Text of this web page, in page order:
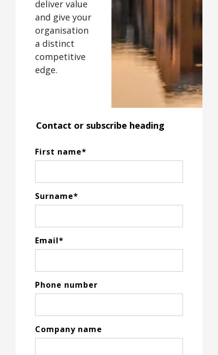
deliver value
and give your
organisation
a distinct
competitive
edge.
Contact or subscribe heading
First name*
Surname*
Email*
Phone number
Company name